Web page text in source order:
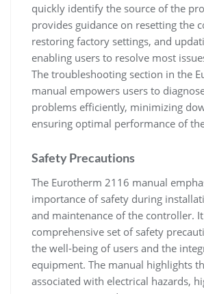
quickly identify the source of the
provides guidance on resetting the
restoring factory settings, and
enabling users to resolve most
The troubleshooting section in the
manual empowers users to
problems efficiently, minimizing
ensuring optimal performance of
Safety Precautions
The Eurotherm 2116 manual
importance of safety during
and maintenance of the controller.
comprehensive set of safety
the well-being of users and the
equipment. The manual highlights
associated with electrical hazards,